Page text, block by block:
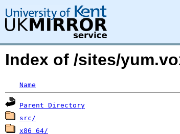
Index of /sites/
Name
Parent Directory
src/
x86_64/